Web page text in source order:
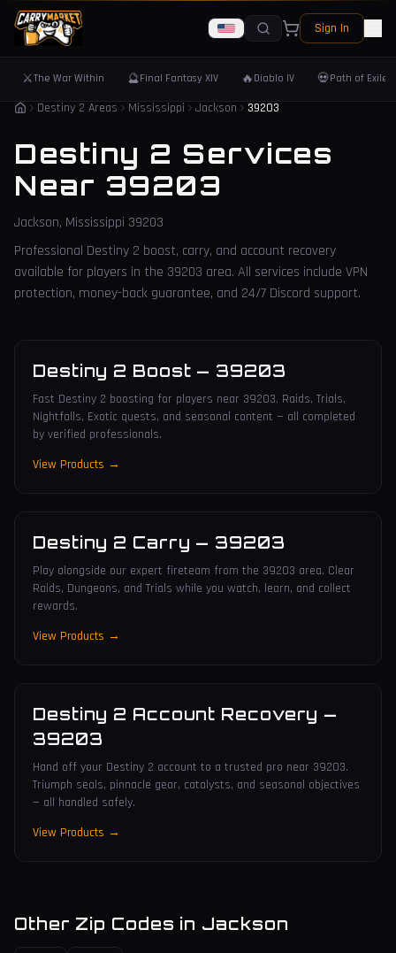
Sign In
⚔️The War Within 🔮Final Fantasy XIV 🔥 Diablo IV 💀Path of Exile 2
Destiny 2 Areas Mississippi Jackson 39203
Destiny 2 Services
Near 39203
Jackson, Mississippi 39203
Professional Destiny 2 boost, carry, and account recovery
available for players in the 39203 area. All services include VPN
protection, money-back guarantee, and 24/7 Discord support.
Destiny 2 Boost — 39203
Fast Destiny 2 boosting for players near 39203. Raids, Trials,
Nightfalls, Exotic quests, and seasonal content — all completed
by verified professionals.
View Products →
Destiny 2 Carry — 39203
Play alongside our expert fireteam from the 39203 area. Clear
Raids, Dungeons, and Trials while you watch, learn, and collect
rewards.
View Products →
Destiny 2 Account Recovery —
39203
Hand off your Destiny 2 account to a trusted pro near 39203.
Triumph seals, pinnacle gear, catalysts, and seasonal objectives
— all handled safely.
View Products →
Other Zip Codes in Jackson